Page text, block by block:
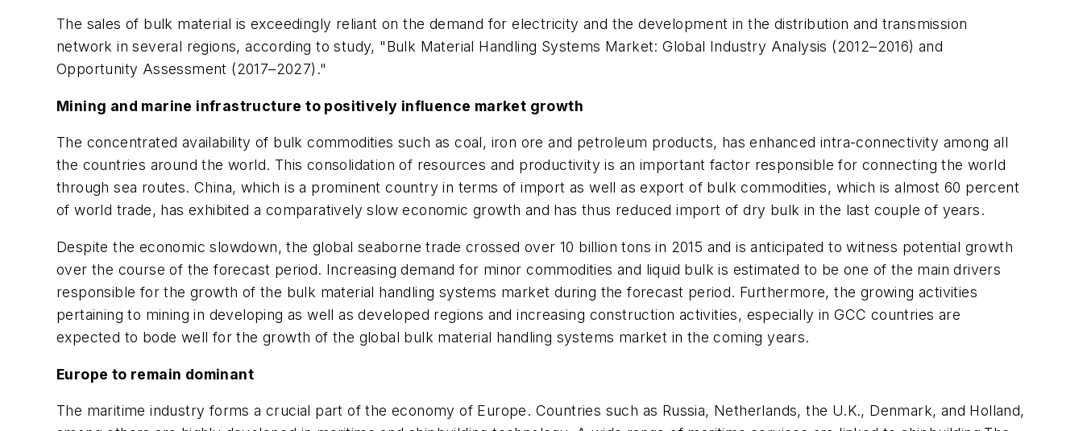
The sales of bulk material is exceedingly reliant on the demand for electricity and the development in the distribution and transmission
network in several regions, according to study, "Bulk Material Handling Systems Market: Global Industry Analysis (2012–2016) and
Opportunity Assessment (2017–2027)."
Mining and marine infrastructure to positively influence market growth
The concentrated availability of bulk commodities such as coal, iron ore and petroleum products, has enhanced intra-connectivity among all
the countries around the world. This consolidation of resources and productivity is an important factor responsible for connecting the world
through sea routes. China, which is a prominent country in terms of import as well as export of bulk commodities, which is almost 60 percent
of world trade, has exhibited a comparatively slow economic growth and has thus reduced import of dry bulk in the last couple of years.
Despite the economic slowdown, the global seaborne trade crossed over 10 billion tons in 2015 and is anticipated to witness potential growth
over the course of the forecast period. Increasing demand for minor commodities and liquid bulk is estimated to be one of the main drivers
responsible for the growth of the bulk material handling systems market during the forecast period. Furthermore, the growing activities
pertaining to mining in developing as well as developed regions and increasing construction activities, especially in GCC countries are
expected to bode well for the growth of the global bulk material handling systems market in the coming years.
Europe to remain dominant
The maritime industry forms a crucial part of the economy of Europe. Countries such as Russia, Netherlands, the U.K., Denmark, and Holland,